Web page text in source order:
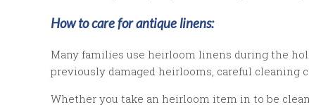
How to care for antique linens:
Many families use heirloom linens during the
previously damaged heirlooms, careful cleaning
Whether you take an heirloom item in to be